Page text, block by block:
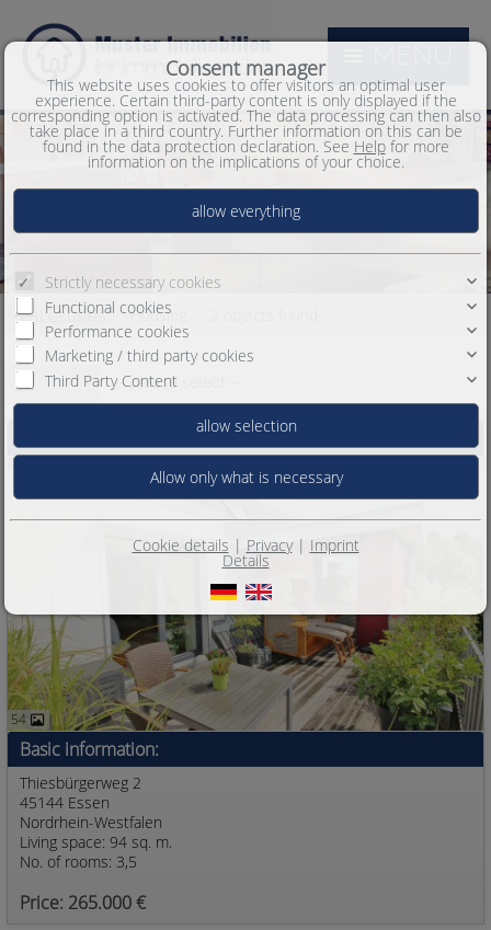
real estates Housing
Order by -- please select --
Beautiful Condo for sale
54
Basic information:
Thiesbürgerweg 2
45144 Essen
Nordrhein-Westfalen
Price: 265.000 €
Living space: 94 sq. m.
No. of rooms: 3,5
Consent manager
This website uses cookies to offer visitors an optimal user
experience. Certain third-party content is only displayed if the
corresponding option is activated. The data processing can then also
take place in a third country. Further information on this can be
found in the data protection declaration. See Helpfor more
information on the implications of your choice.
Strictly necessary cookies
Functional cookies
Performance cookies
Marketing / third party cookies
Third Party Content
Cookie details | Privacy| Imprint
Details